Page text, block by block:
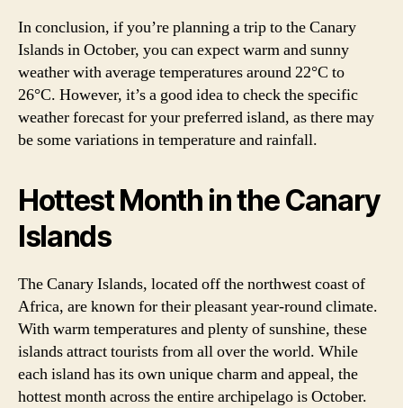
In conclusion, if you’re planning a trip to the Canary
Islands in October, you can expect warm and sunny
weather with average temperatures around 22°C to
26°C. However, it’s a good idea to check the specific
weather forecast for your preferred island, as there may
be some variations in temperature and rainfall.
Hottest Month in the Canary
Islands
The Canary Islands, located off the northwest coast of
Africa, are known for their pleasant year-round climate.
With warm temperatures and plenty of sunshine, these
islands attract tourists from all over the world. While
each island has its own unique charm and appeal, the
hottest month across the entire archipelago is October.